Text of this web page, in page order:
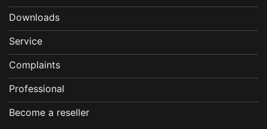
Downloads
Service
Complaints
Professional
Become a reseller